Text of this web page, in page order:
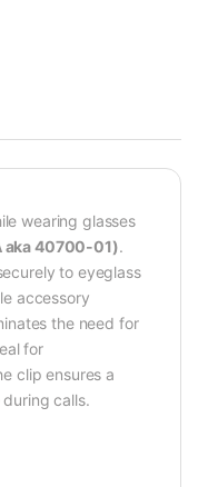
wearing glasses
aka 40700-01).
to eyeglass
accessory
the need for
for
clip ensures a
calls.